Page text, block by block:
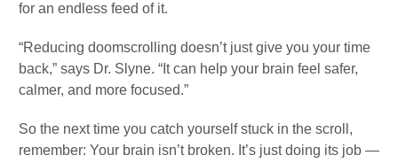
for an endless feed of it.
“Reducing doomscrolling doesn’t just give you your time
back,” says Dr. Slyne. “It can help your brain feel safer,
calmer, and more focused.”
So the next time you catch yourself stuck in the scroll,
remember: Your brain isn’t broken. It’s just doing its job —